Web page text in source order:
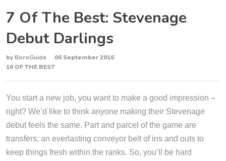
7 Of The Best: Stevenage
Debut Darlings
by BoroGuide
06 September 2016
10 OF THE BEST
You start a new job, you want to make a good impression –
right? We’d like to think anyone making their Stevenage
debut feels the same. Part and parcel of the game are
transfers; an everlasting conveyor belt of ins and outs to
keep things fresh within the ranks. So, you’ll be hard